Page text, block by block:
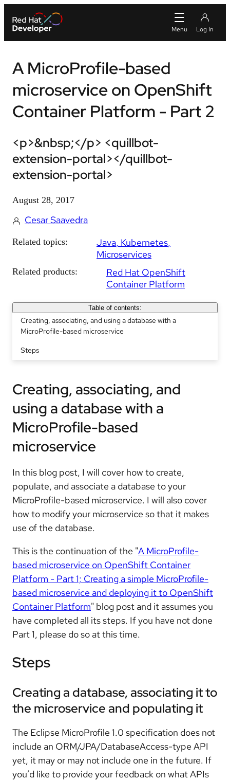
A MicroProfile-based
microservice on OpenShift
Container Platform - Part 2
<p>&nbsp;</p> <quillbot-
extension-portal></quillbot-
extension-portal>
August 28, 2017
Cesar Saavedra
Related topics: Java Kubernetes
Microservices
Related products:
Red Hat OpenShift
Container Platform
Table of contents:
Creating, associating, and using a database with a
MicroProfile-based microservice
Steps
Creating, associating, and
using a database with a
MicroProfile-based
microservice
In this blog post, I will cover how to create,
populate, and associate a database to your
MicroProfile-based microservice. I will also cover
how to modify your microservice so that it makes
use of the database.
This is the continuation of the "A MicroProfile-
based microservice on OpenShift Container
Platform - Part 1; Creating a simple MicroProfile-
based microservice and deploying it to OpenShift
Container Platform" blog post and it assumes you
have completed all its steps. If you have not done
Part 1, please do so at this time.
Steps
Creating a database, associating it to
the microservice and populating it
The Eclipse MicroProfile 1.0 specification does not
include an ORM/JPA/DatabaseAccess-type API
yet, it may or may not include one in the future. If
you’d like to provide your feedback on what APIs